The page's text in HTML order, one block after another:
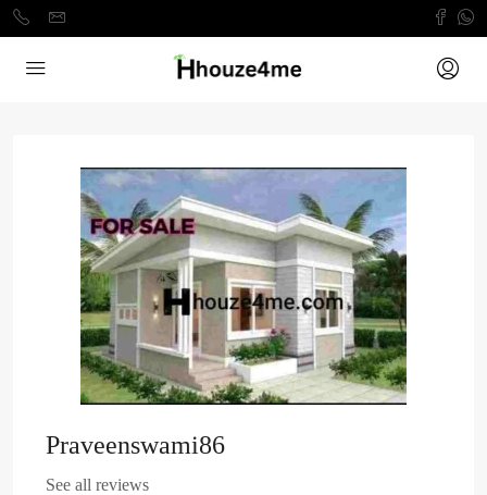
Praveenswami86
See all reviews